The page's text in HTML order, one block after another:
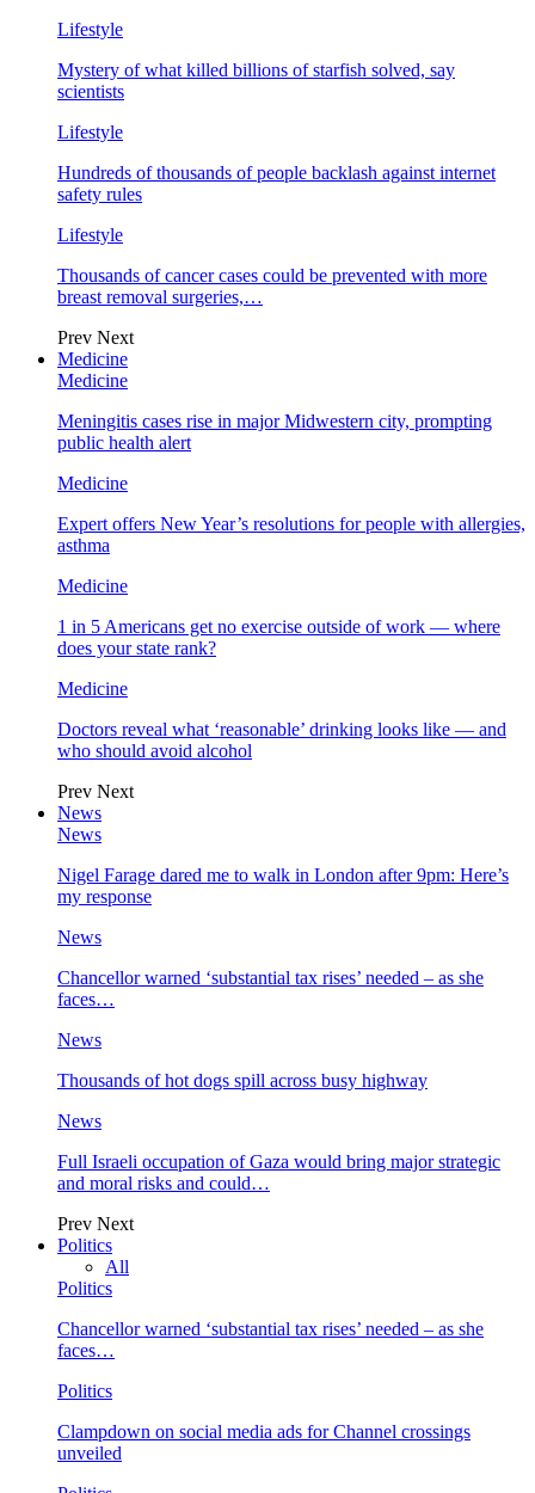
Lifestyle
Mystery of what killed billions of starfish solved, say
scientists
Lifestyle
Hundreds of thousands of people backlash against internet
safety rules
Lifestyle
Thousands of cancer cases could be prevented with more
breast removal surgeries,…
Prev Next
Medicine
Medicine
Meningitis cases rise in major Midwestern city, prompting
public health alert
Medicine
Expert offers New Year’s resolutions for people with allergies,
asthma
Medicine
1 in 5 Americans get no exercise outside of work — where
does your state rank?
Medicine
Doctors reveal what ‘reasonable’ drinking looks like — and
who should avoid alcohol
Prev Next
News
News
Nigel Farage dared me to walk in London after 9pm: Here’s
my response
News
Chancellor warned ‘substantial tax rises’ needed – as she
faces…
News
Thousands of hot dogs spill across busy highway
News
Full Israeli occupation of Gaza would bring major strategic
and moral risks and could…
Prev Next
Politics
All
Politics
Chancellor warned ‘substantial tax rises’ needed – as she
faces…
Politics
Clampdown on social media ads for Channel crossings
unveiled